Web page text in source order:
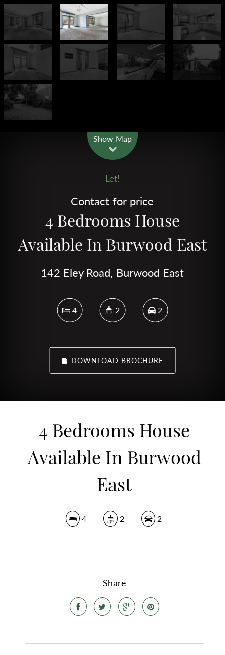
Show Map
Let!
Contact for price
4 Bedrooms House
Available In Burwood East
142 Eley Road, Burwood East
4 2 2
DOWNLOAD BROCHURE
4 Bedrooms House
Available In Burwood
East
4 2 2
Share